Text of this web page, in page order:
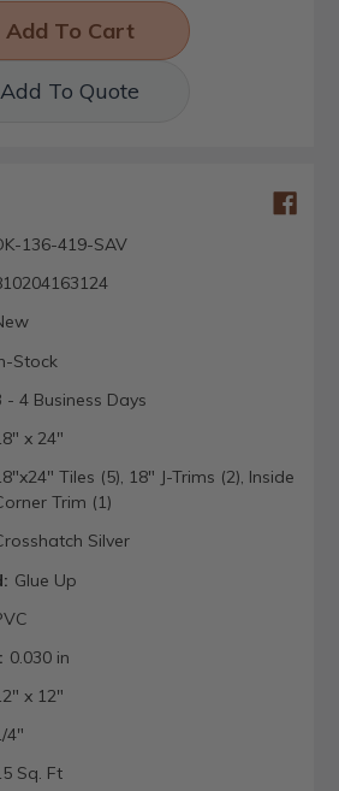
Add To Quote
136-419-SAV
Stock
- 4 Business Days
x 24"
Tiles (5), 18" J-Trims (2), Inside
Trim (1)
Silver
Glue Up
0.030 in
x 12"
4"
Sq. Ft